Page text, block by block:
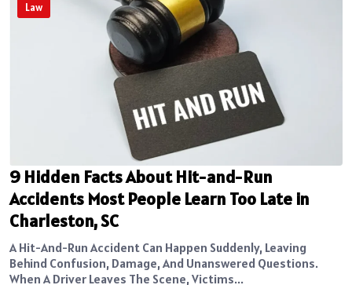
Law
9 Hidden Facts About Hit-and-Run
Accidents Most People Learn Too Late in
Charleston, SC
A Hit-And-Run Accident Can Happen Suddenly, Leaving
Behind Confusion, Damage, And Unanswered Questions.
When A Driver Leaves The Scene, Victims...